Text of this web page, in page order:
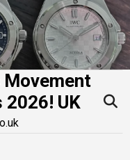
Movement
2026! UK